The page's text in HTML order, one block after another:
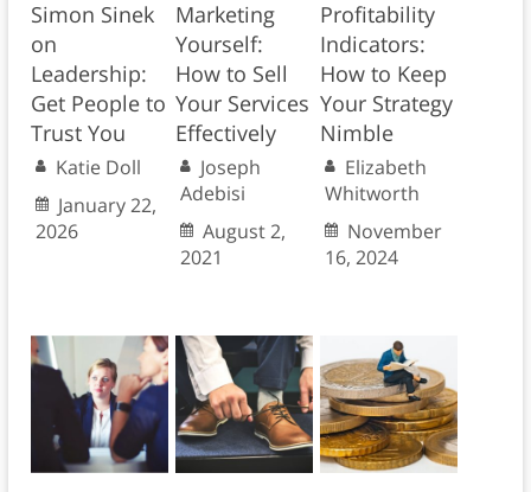
Simon Sinek
on
Leadership:
Get People to
Trust You
Katie Doll
January 22,
2026
Marketing
Yourself:
How to Sell
Your Services
Effectively
Joseph
Adebisi
August 2,
2021
Profitability
Indicators:
How to Keep
Your Strategy
Nimble
Elizabeth
Whitworth
November
16, 2024